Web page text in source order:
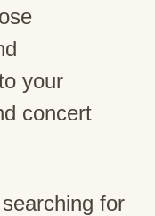
your
concert
for